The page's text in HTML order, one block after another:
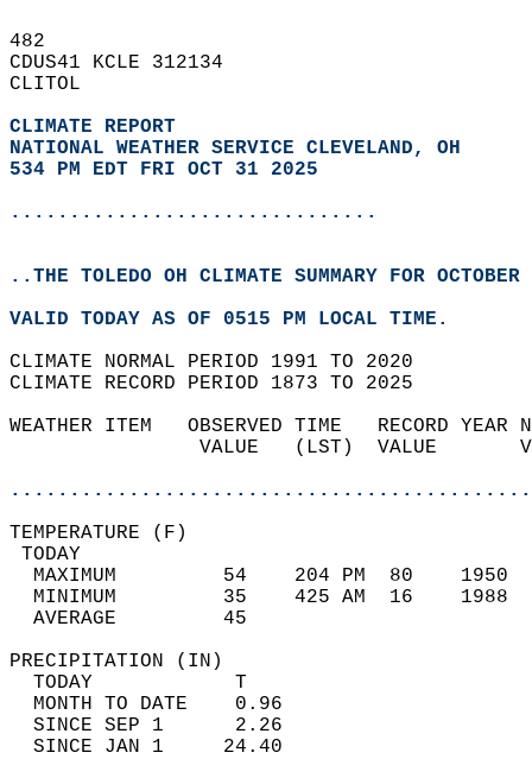
482
CDUS41 KCLE 312134
CLITOL
CLIMATE REPORT
NATIONAL WEATHER SERVICE CLEVELAND, OH
534 PM EDT FRI OCT 31 2025
...............................
..THE TOLEDO OH CLIMATE SUMMARY FOR
VALID TODAY AS OF 0515 PM LOCAL TIME.
CLIMATE NORMAL PERIOD 1991 TO 2020
CLIMATE RECORD PERIOD 1873 TO 2025
WEATHER ITEM   OBSERVED TIME   RECORD
VALUE   (LST)  VALUE
MAXIMUM         54    204 PM  80
MINIMUM         35    425 AM  16
AVERAGE         45
TODAY            T
MONTH TO DATE    0.96
SINCE SEP 1      2.26
SINCE JAN 1     24.40